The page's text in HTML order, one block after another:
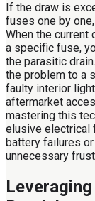
If the draw is
fuses one by
When the
a specific fuse,
the parasitic
the problem to a
faulty interior
aftermarket
mastering this
elusive electrical
battery failures
unnecessary